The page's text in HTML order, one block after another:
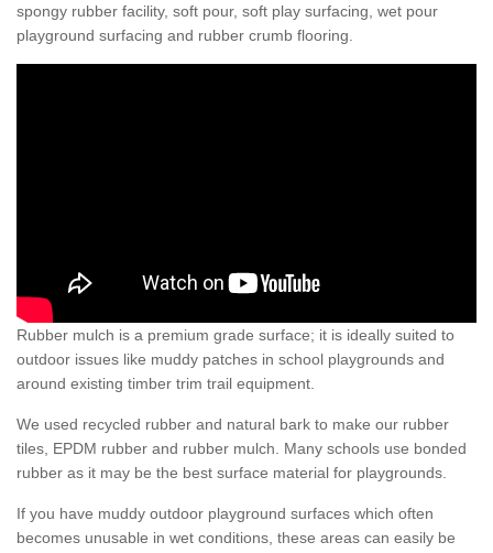
spongy rubber facility, soft pour, soft play surfacing, wet pour
playground surfacing and rubber crumb flooring.
Rubber mulch is a premium grade surface; it is ideally suited to
outdoor issues like muddy patches in school playgrounds and
around existing timber trim trail equipment.
We used recycled rubber and natural bark to make our rubber
tiles, EPDM rubber and rubber mulch. Many schools use bonded
rubber as it may be the best surface material for playgrounds.
If you have muddy outdoor playground surfaces which often
becomes unusable in wet conditions, these areas can easily be